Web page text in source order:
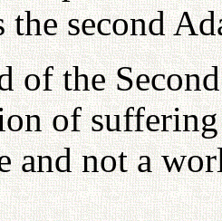
the second
of the
of
and not a